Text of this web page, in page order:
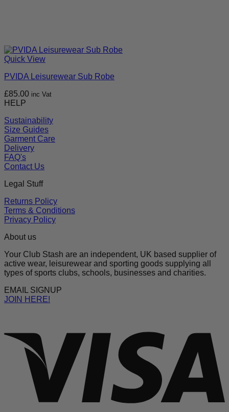
Quick View
PVIDA Leisurewear Sub Robe
£85.00 inc Vat
HELP
Sustainability
Size Guides
Garment Care
Delivery
FAQ's
Contact Us
Legal Stuff
Returns Policy
Terms & Conditions
Privacy Policy
About us
Your Club Stash are an independent, UK based supplier of
active wear, leisurewear and sporting goods supplying all
types of sports clubs, schools, businesses and charities.
EMAIL SIGNUP
JOIN HERE!